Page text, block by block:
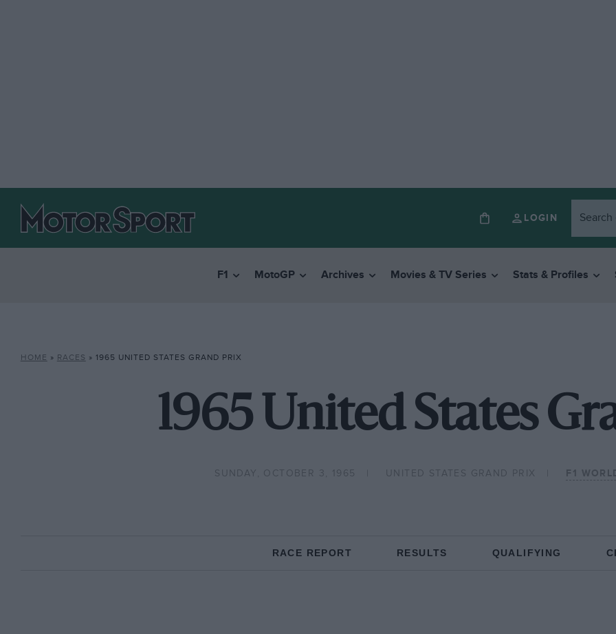
LOGIN
F1 MotoGP Archives Movies & TV Series Stats & Profiles
HOME » RACES » 1965 UNITED STATES GRAND PRIX
1965 United States
SUNDAY, OCTOBER 3, 1965 UNITED STATES GRAND PRIX F1
RACE REPORT RESULTS QUALIFYING